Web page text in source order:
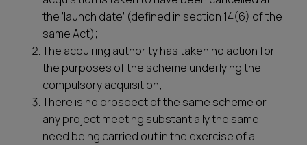
the ‘launch date’ (defined in section 14(6) of the
same Act);
The acquiring authority has taken no action for
the purposes of the scheme underlying the
compulsory acquisition;
There is no prospect of the same scheme or
any project meeting substantially the same
need being carried out in the exercise of a